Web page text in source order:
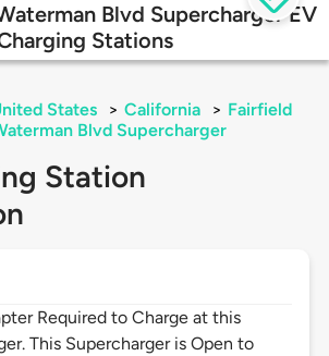
Blvd Supercharger EV
Stations
States > California > Fairfield
Blvd Supercharger
Station
Required to Charge at this
This Supercharger is Open to